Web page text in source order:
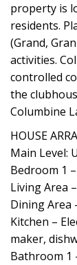
property is
residents.
(Grand,
activities.
controlled
the
Columbine
HOUSE
Main Level:
Bedroom 1
Living Area
Dining Area
Kitchen –
maker,
Bathroom 1